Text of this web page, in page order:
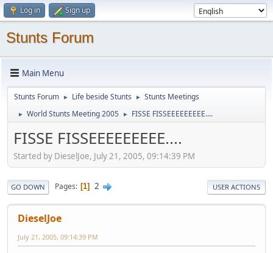
Log in Sign up
Stunts Forum
Main Menu
Stunts Forum ► Life beside Stunts ► Stunts Meetings
► World Stunts Meeting 2005 ► FISSE FISSEEEEEEEEE....
FISSE FISSEEEEEEEEE....
Started by DieselJoe, July 21, 2005, 09:14:39 PM
GO DOWN Pages 1 2 USER ACTIONS
DieselJoe
July 21, 2005, 09:14:39 PM